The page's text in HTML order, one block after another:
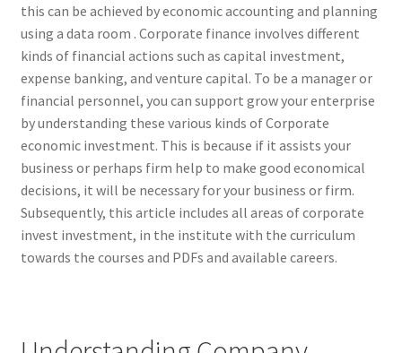
this can be achieved by economic accounting and planning
using a data room . Corporate finance involves different
kinds of financial actions such as capital investment,
expense banking, and venture capital. To be a manager or
financial personnel, you can support grow your enterprise
by understanding these various kinds of Corporate
economic investment. This is because if it assists your
business or perhaps firm help to make good economical
decisions, it will be necessary for your business or firm.
Subsequently, this article includes all areas of corporate
invest investment, in the institute with the curriculum
towards the courses and PDFs and available careers.